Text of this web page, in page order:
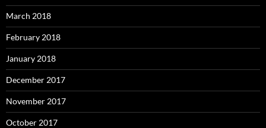
March 2018
February 2018
January 2018
December 2017
November 2017
October 2017